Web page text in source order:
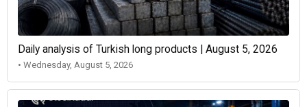
Daily analysis of Turkish long products | August 5, 2026
• Wednesday, August 5, 2026